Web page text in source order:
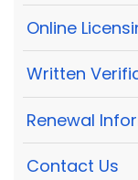
Online
Written
Renewal
Contact Us